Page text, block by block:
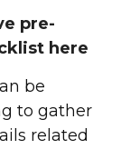
pre-
here
be
to gather
related